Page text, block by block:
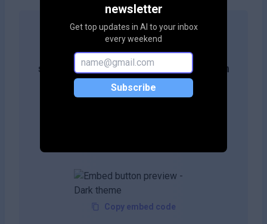
newsletter
Get top updates in AI to your inbox
every weekend
Subscribe
Get more likes & reach the top of
search results by adding this button on
your site!
Copy embed code